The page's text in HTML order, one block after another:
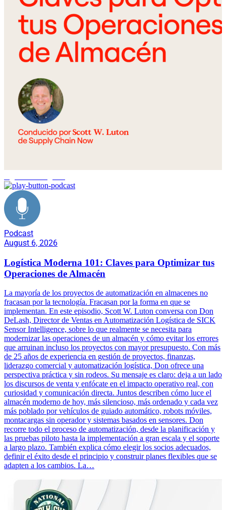
Podcast
August 6, 2026
Logística Moderna 101: Claves para Optimizar tus
Operaciones de Almacén
La mayoría de los proyectos de automatización en almacenes no
fracasan por la tecnología. Fracasan por la forma en que se
implementan. En este episodio, Scott W. Luton conversa con Don
DeLash, Director de Ventas en Automatización Logística de SICK
Sensor Intelligence, sobre lo que realmente se necesita para
modernizar las operaciones de un almacén y cómo evitar los errores
que arruinan incluso los proyectos con mayor presupuesto. Con más
de 25 años de experiencia en gestión de proyectos, finanzas,
liderazgo comercial y automatización logística, Don ofrece una
perspectiva práctica y sin rodeos. Su mensaje es claro: deja a un lado
los discursos de venta y enfócate en el impacto operativo real, con
curiosidad y comunicación directa. Juntos describen cómo luce el
almacén moderno de hoy, más silencioso, más ordenado y cada vez
más poblado por vehículos de guiado automático, robots móviles,
montacargas sin operador y sistemas basados en sensores. Don
recorre todo el proceso de automatización, desde la planificación y
las pruebas piloto hasta la implementación a gran escala y el soporte
a largo plazo. También explica cómo elegir los socios adecuados,
definir el éxito desde el principio y construir planes flexibles que se
adapten a los cambios. La…